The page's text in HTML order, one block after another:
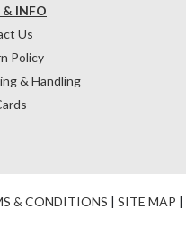
& INFO
Us
Policy
& Handling
& CONDITIONS | SITE MAP |